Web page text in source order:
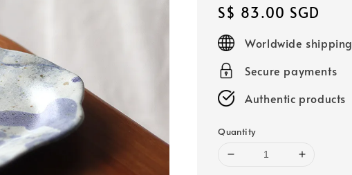
Regular
price
S$ 83.00 SGD
Worldwide shipping
Secure payments
Authentic products
Quantity